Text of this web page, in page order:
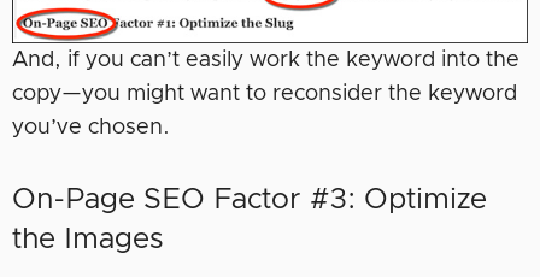
And, if you can’t easily work the keyword into the
copy—you might want to reconsider the keyword
you’ve chosen.
On-Page SEO Factor #3: Optimize
the Images